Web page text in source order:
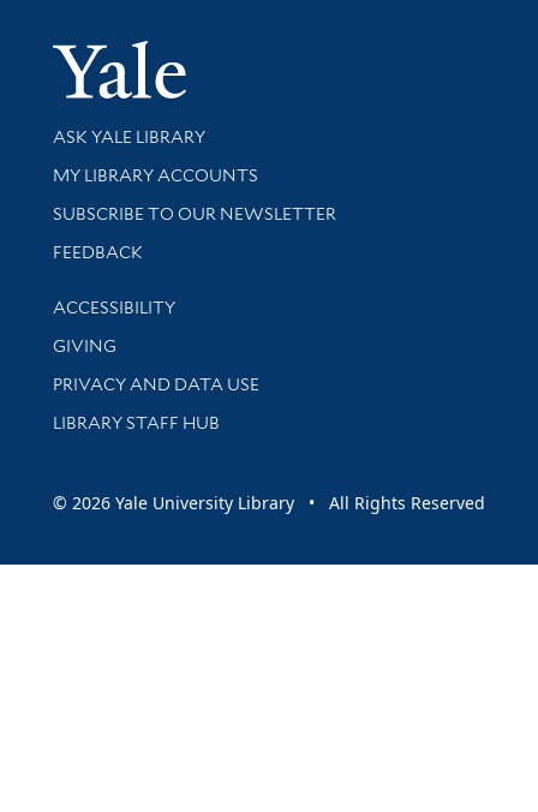
Yale
Library Services
ASK YALE LIBRARY
Get research help and support
MY LIBRARY ACCOUNTS
SUBSCRIBE TO OUR NEWSLETTER
Stay updated with library news and events
FEEDBACK
Library Information
ACCESSIBILITY
GIVING
PRIVACY AND DATA USE
LIBRARY STAFF HUB
© 2026 Yale University Library • All Rights Reserved